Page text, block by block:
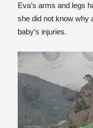
Eva’s arms and legs
she did not know why
baby’s injuries.